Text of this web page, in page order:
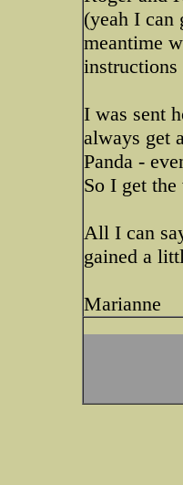
(yeah I can
meantime
instructions
I was sent
always get
Panda -
So I get
All I can
gained a
Marianne